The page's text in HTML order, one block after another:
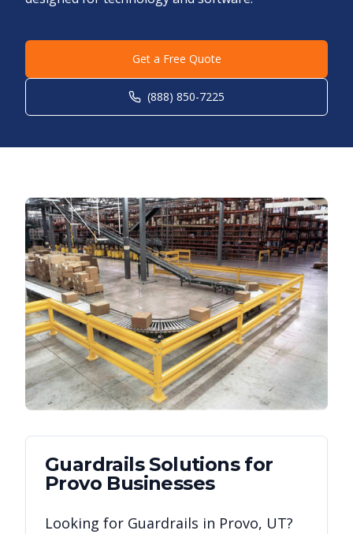
Get a Free Quote
(888) 850-7225
GuardrailsSolutions for
Provo Businesses
Looking for Guardrails in Provo, UT?